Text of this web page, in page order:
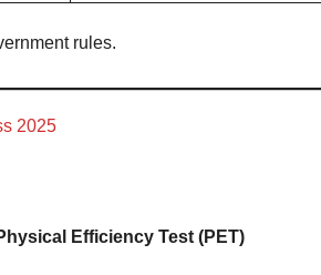
rules.
2025
Efficiency Test (PET)